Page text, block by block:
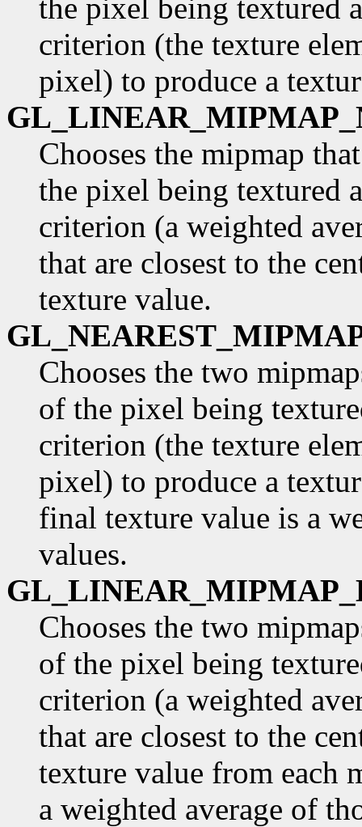
the pixel being textured
criterion (the texture
pixel) to produce a
Chooses the mipmap
the pixel being textured
criterion (a weighted
that are closest to the
texture value.
Chooses the two
of the pixel being
criterion (the texture
pixel) to produce a
final texture value is a
values.
Chooses the two
of the pixel being
criterion (a weighted
that are closest to the
texture value from each
a weighted average of